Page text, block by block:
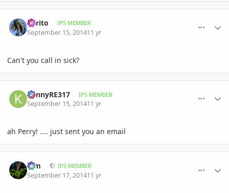
Perito IPS MEMBER
September 15, 201411 yr
Can't you call in sick?
KennyRE317 IPS MEMBER
September 15, 201411 yr
ah Perry! .... just sent you an email
Kim IPS MEMBER
September 17, 201411 yr